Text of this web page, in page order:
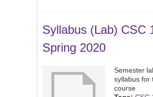
Syllabus (Lab) CSC
Spring 2020
Semester
syllabus for
course